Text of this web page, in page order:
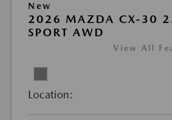
New
2026 MAZDA CX-30
SPORT AWD
View All
Location: